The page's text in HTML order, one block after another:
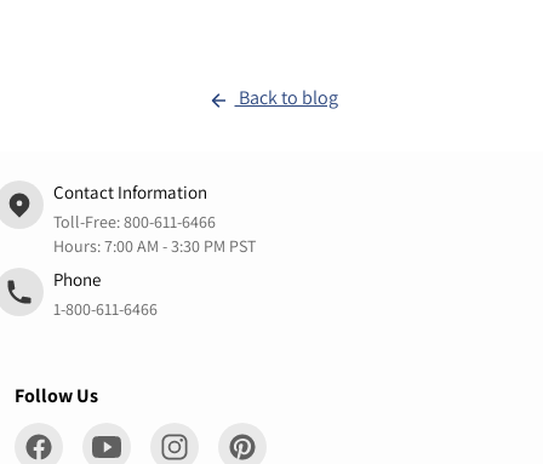
Back to blog
Contact Information
Toll-Free:800-611-6466
Hours: 7:00 AM - 3:30 PM PST
Phone
1-800-611-6466
Follow Us